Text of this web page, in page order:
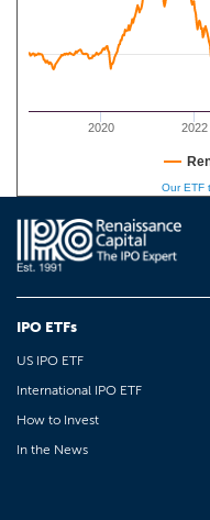
2020 2022
Our ETF
IPO ETFs
US IPO ETF
International IPO ETF
How to Invest
In the News